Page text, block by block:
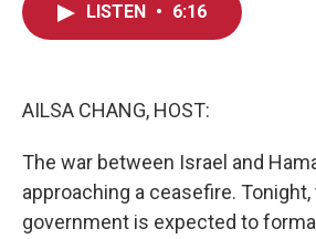
LISTEN • 6:16
AILSA CHANG, HOST:
The war between Israel and
approaching a ceasefire.
government is expected to